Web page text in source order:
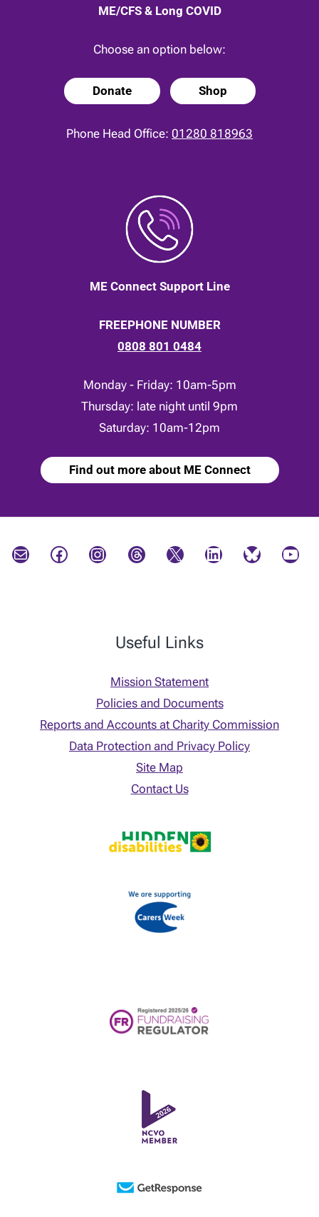
ME/CFS & Long COVID
Choose an option below:
Donate Shop
Phone Head Office: 01280 818963
ME Connect Support Line
FREEPHONE NUMBER
0808 801 0484
Monday - Friday: 10am-5pm
Thursday: late night until 9pm
Saturday: 10am-12pm
Find out more about ME Connect
Mail Facebook Instagram Threads X LinkedIn Bluesky YouTube
Useful Links
Mission Statement
Policies and Documents
Reports and Accounts at Charity Commission
Data Protection and Privacy Policy
Site Map
Contact Us